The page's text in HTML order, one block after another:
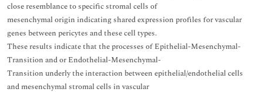
close resemblance to specific stromal cells of
mesenchymal origin indicating shared expression profiles for vascular
genes between pericytes and these cell types.
These results indicate that the processes of Epithelial-Mesenchymal-
Transition and or Endothelial-Mesenchymal-
Transition underly the interaction between epithelial/endothelial cells
and mesenchymal stromal cells in vascular